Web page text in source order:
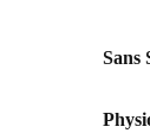
Sans